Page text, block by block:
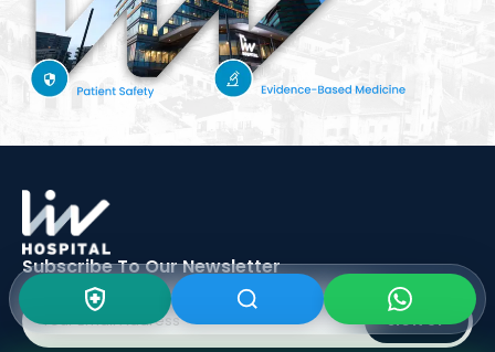
Subscribe To OurNewsletter
SIGN UP